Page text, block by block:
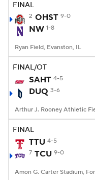
FINAL
2 OHST 9-0
NW 1-8
Ryan Field, Evanston, IL
FINAL/OT
SAHT 4-5
DUQ 3-6
FINAL
TTU 4-5
7 TCU 9-0